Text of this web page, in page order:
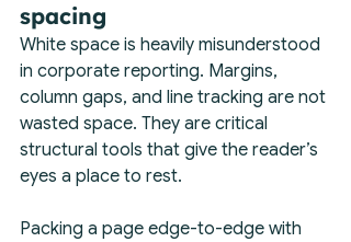
spacing
White space is heavily misunderstood
in corporate reporting. Margins,
column gaps, and line tracking are not
wasted space. They are critical
structural tools that give the reader’s
eyes a place to rest.
Packing a page edge-to-edge with